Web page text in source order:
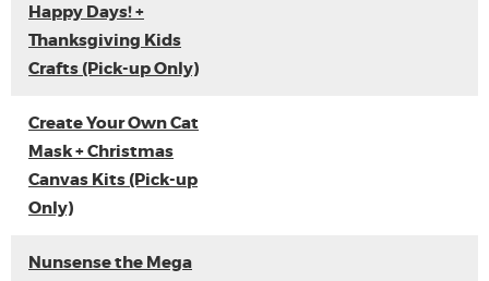
Happy Days! +
Thanksgiving Kids
Crafts (Pick-up Only)
Create Your Own Cat
Mask + Christmas
Canvas Kits (Pick-up
Only)
Nunsense the Mega